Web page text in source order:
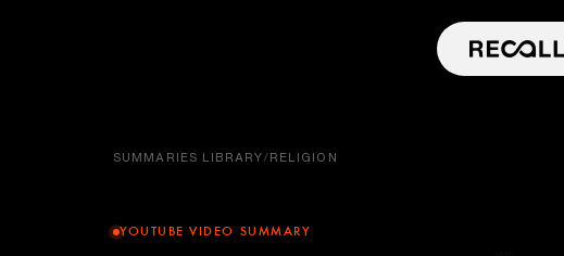
SUMMARIES LIBRARY/RELIGION
YOUTUBE VIDEO SUMMARY